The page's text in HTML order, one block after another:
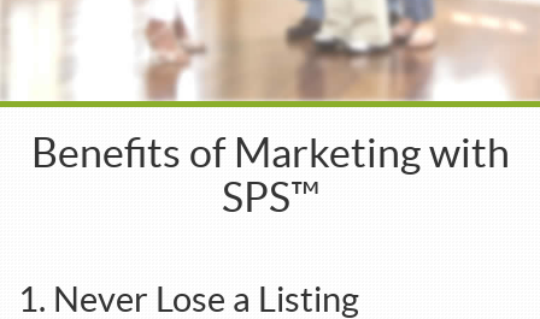
Benefits of Marketing with
SPS™
1. Never Lose a Listing